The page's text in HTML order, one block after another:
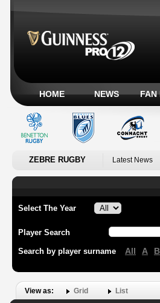
HOME NEWS FAN
ZEBRE RUGBY Latest News
Select The Year
Player Search
Search by player surname All A B
View as: Grid List